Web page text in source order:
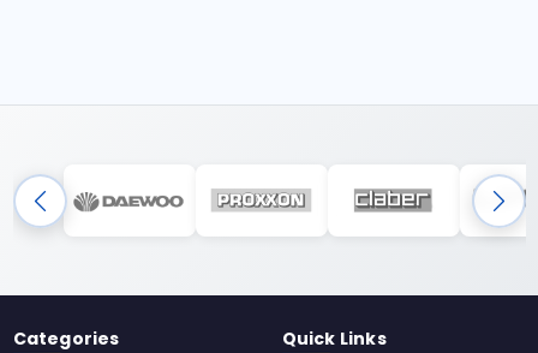
Categories Quick Links